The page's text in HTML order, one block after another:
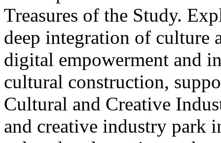
Treasures of the Study.
deep integration of culture
digital empowerment and
cultural construction,
Cultural and Creative
and creative industry park